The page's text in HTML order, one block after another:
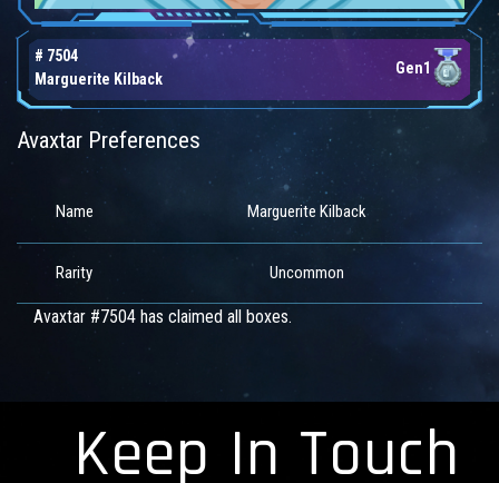
# 7504
Marguerite Kilback
Gen1
Avaxtar Preferences
Name Marguerite Kilback
Rarity Uncommon
Avaxtar #7504 has claimed all boxes.
Keep In Touch